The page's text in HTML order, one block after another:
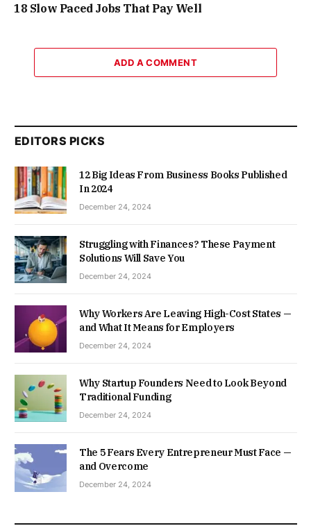
18 Slow Paced Jobs That Pay Well
ADD A COMMENT
EDITORS PICKS
12 Big Ideas From Business Books Published
In 2024
December 24, 2024
Struggling with Finances? These Payment
Solutions Will Save You
December 24, 2024
Why Workers Are Leaving High-Cost States —
and What It Means for Employers
December 24, 2024
Why Startup Founders Need to Look Beyond
Traditional Funding
December 24, 2024
The 5 Fears Every Entrepreneur Must Face —
and Overcome
December 24, 2024